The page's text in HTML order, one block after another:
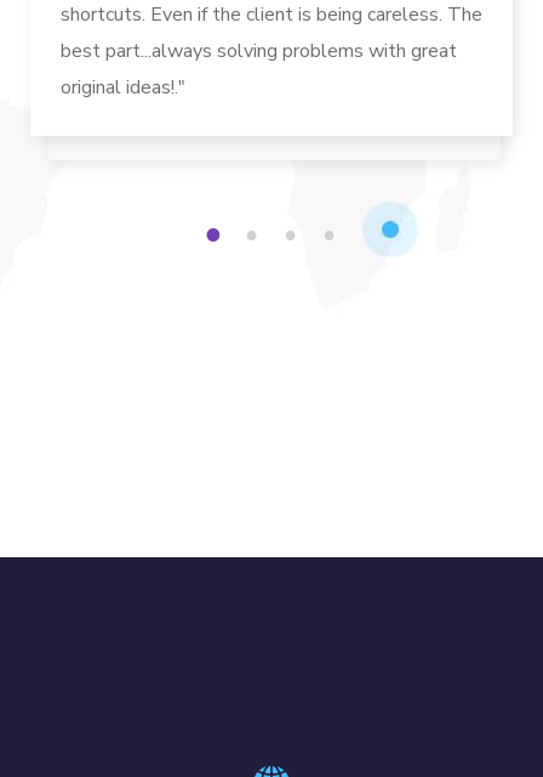
shortcuts. Even if the client is being careless. The
best part...always solving problems with great
original ideas!."
1 2 3 4